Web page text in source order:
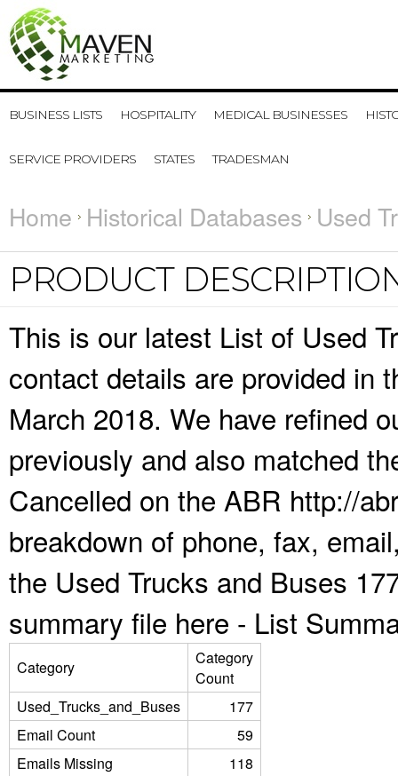
BUSINESS LISTS HOSPITALITY MEDICAL BUSINESSES
SERVICE PROVIDERS STATES TRADESMAN
Home Historical Databases Used
PRODUCT
This is our latest List of Used
contact details are provided in
March 2018. We have refined
previously and also matched
Cancelled on the ABR http://
breakdown of phone, fax,
the Used Trucks and Buses
summary file here - List
Category
Category
Count
Used_Trucks_and_Buses
177
Email Count
59
Emails Missing
118